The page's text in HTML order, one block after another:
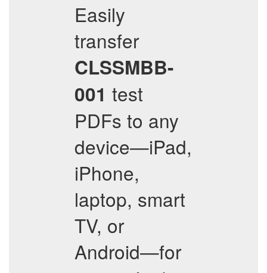
Easily
transfer
CLSSMBB-
001 test
PDFs to any
device—iPad,
iPhone,
laptop, smart
TV, or
Android—for